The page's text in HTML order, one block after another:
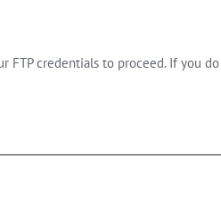
FTP credentials to proceed. If you